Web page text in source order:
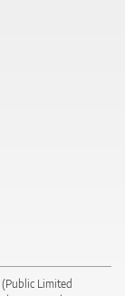
(Public Limited